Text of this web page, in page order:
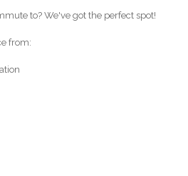
to? We've got the perfect spot!
from: